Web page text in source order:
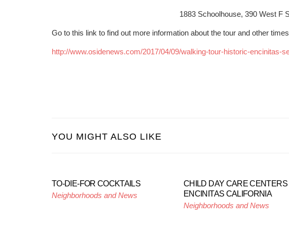
1883 Schoolhouse, 390 West F
Go to this link to find out more information about the tour and other
http://www.osidenews.com/2017/04/09/walking-tour-historic-encinitas-
YOU MIGHT ALSO LIKE
TO-DIE-FOR COCKTAILS
Neighborhoods and News
CHILD DAY CARE CENTERS
ENCINITAS CALIFORNIA
Neighborhoods and News